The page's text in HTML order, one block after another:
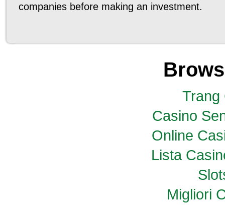
companies before making an investment.
Trang
Casino
Online
Lista
Migliori